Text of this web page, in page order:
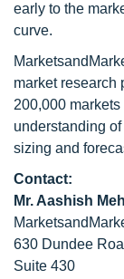
early to the
curve.
market research
200,000
understanding
sizing and
Contact:
Mr. Aashish
630 Dundee
Suite 430